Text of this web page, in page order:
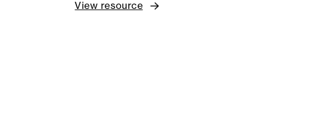
View resource